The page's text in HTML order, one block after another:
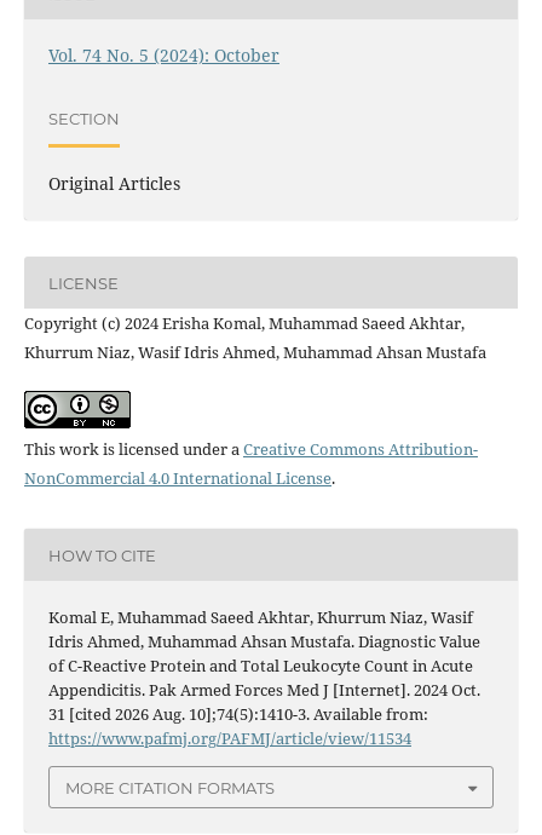
Vol. 74 No. 5 (2024): October
SECTION
Original Articles
LICENSE
Copyright (c) 2024 Erisha Komal, Muhammad Saeed Akhtar,
Khurrum Niaz, Wasif Idris Ahmed, Muhammad Ahsan Mustafa
This work is licensed under aCreative Commons Attribution-
NonCommercial 4.0 International License.
HOW TO CITE
Komal E, Muhammad Saeed Akhtar, Khurrum Niaz, Wasif
Idris Ahmed, Muhammad Ahsan Mustafa. Diagnostic Value
of C-Reactive Protein and Total Leukocyte Count in Acute
Appendicitis. Pak Armed Forces Med J [Internet]. 2024 Oct.
31 [cited 2026 Aug. 10];74(5):1410-3. Available from:
https://www.pafmj.org/PAFMJ/article/view/11534
MORE CITATION FORMATS